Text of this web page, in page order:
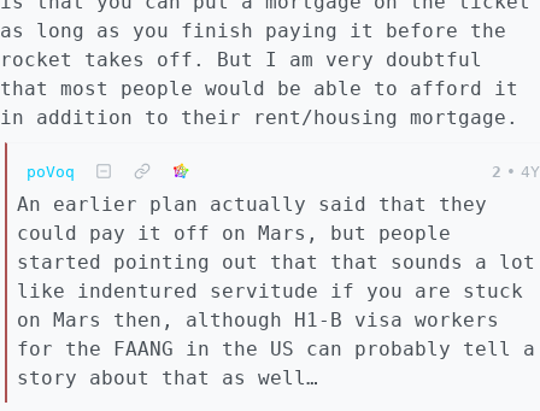
as long as you finish paying it before the
rocket takes off. But I am very doubtful
that most people would be able to afford it
in addition to their rent/housing mortgage.
poVoq 2 • 4Y
An earlier plan actually said that they
could pay it off on Mars, but people
started pointing out that that sounds a lot
like indentured servitude if you are stuck
on Mars then, although H1-B visa workers
for the FAANG in the US can probably tell a
story about that as well…